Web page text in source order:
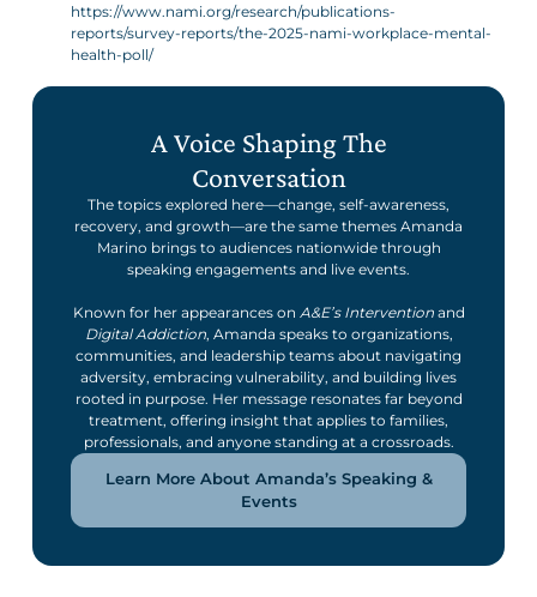
https://www.nami.org/research/publications-
reports/survey-reports/the-2025-nami-workplace-mental-
health-poll/
A Voice Shaping The
Conversation
The topics explored here—change, self-awareness,
recovery, and growth—are the same themes Amanda
Marino brings to audiences nationwide through
speaking engagements and live events.
Known for her appearances on A&E’s Interventionand
Digital Addiction, Amanda speaks to organizations,
communities, and leadership teams about navigating
adversity, embracing vulnerability, and building lives
rooted in purpose. Her message resonates far beyond
treatment, offering insight that applies to families,
professionals, and anyone standing at a crossroads.
Learn More About Amanda’s Speaking &
Events